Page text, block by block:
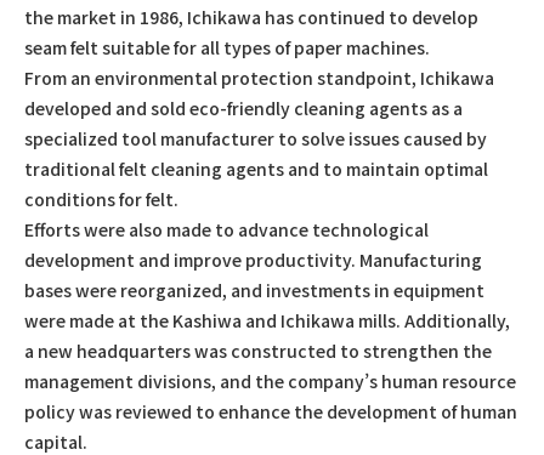
the market in 1986, Ichikawa has continued to develop
seam felt suitable for all types of paper machines.
From an environmental protection standpoint, Ichikawa
developed and sold eco-friendly cleaning agents as a
specialized tool manufacturer to solve issues caused by
traditional felt cleaning agents and to maintain optimal
conditions for felt.
Efforts were also made to advance technological
development and improve productivity. Manufacturing
bases were reorganized, and investments in equipment
were made at the Kashiwa and Ichikawa mills. Additionally,
a new headquarters was constructed to strengthen the
management divisions, and the company’s human resource
policy was reviewed to enhance the development of human
capital.